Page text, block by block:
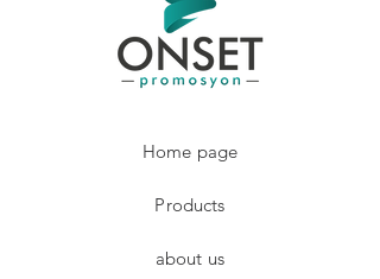
Home page
Products
about us